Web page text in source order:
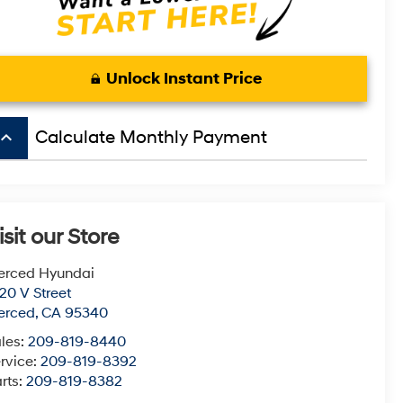
Unlock Instant Price
keyboard_arrow_up Calculate Monthly Payment
our Store
Hyundai
V Street
,CA 95340
209-819-8440
209-819-8392
209-819-8382